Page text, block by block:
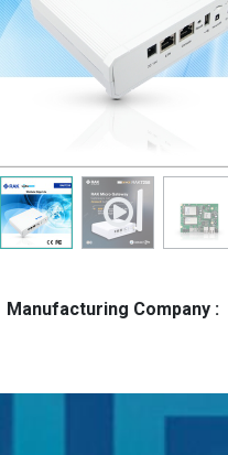
Manufacturing Company :